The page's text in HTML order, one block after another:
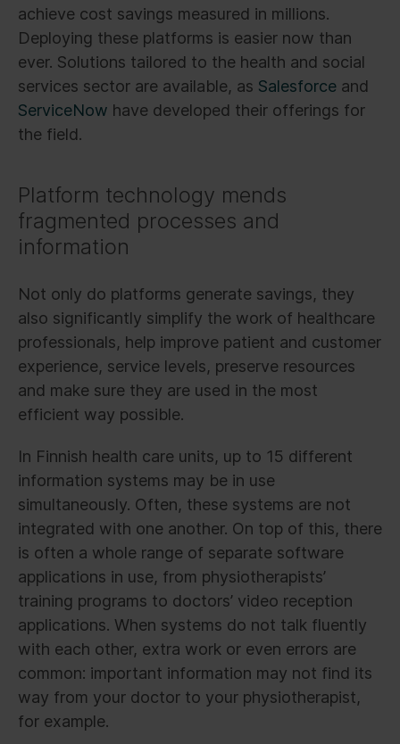
achieve cost savings measured in millions.
Deploying these platforms is easier now than
ever. Solutions tailored to the health and social
services sector are available, as Salesforce and
ServiceNow have developed their offerings for
the field.
Platform technology mends
fragmented processes and
information
Not only do platforms generate savings, they
also significantly simplify the work of healthcare
professionals, help improve patient and customer
experience, service levels, preserve resources
and make sure they are used in the most
efficient way possible.
In Finnish health care units, up to 15 different
information systems may be in use
simultaneously. Often, these systems are not
integrated with one another. On top of this, there
is often a whole range of separate software
applications in use, from physiotherapists’
training programs to doctors’ video reception
applications. When systems do not talk fluently
with each other, extra work or even errors are
common: important information may not find its
way from your doctor to your physiotherapist,
for example.